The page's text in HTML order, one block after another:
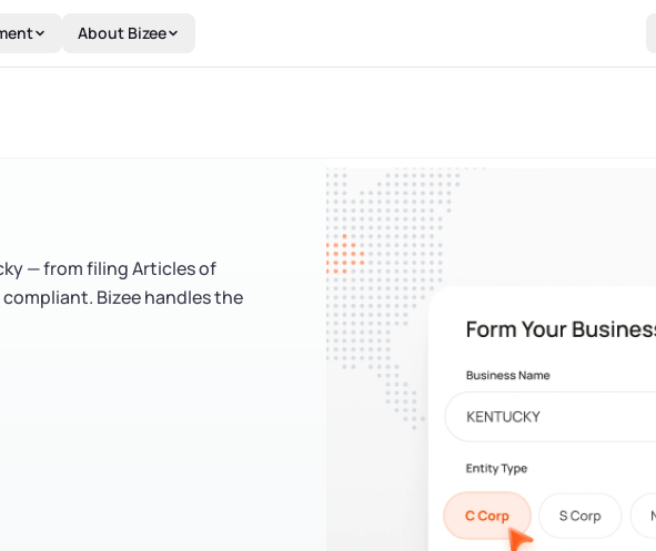
About Bizee
— from filing Articles of
Bizee handles the